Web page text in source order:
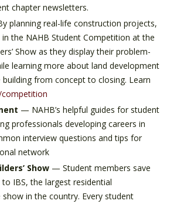
chapter newsletters.
planning real-life construction projects,
the NAHB Student Competition at the
Show as they display their problem-
learning more about land development
from concept to closing. Learn
— NAHB’s helpful guides for student
professionals developing careers in
interview questions and tips for
network
Show — Student members save
IBS, the largest residential
in the country. Every student